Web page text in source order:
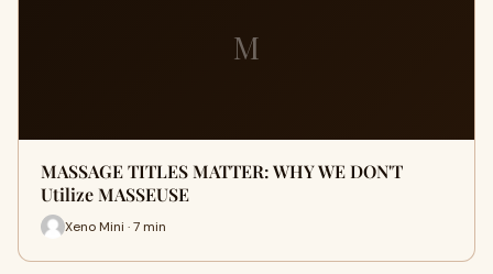
M
MASSAGE TITLES MATTER: WHY WE DON'T
Utilize MASSEUSE
Xeno Mini · 7 min